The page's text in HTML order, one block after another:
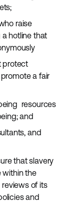
raise
hotline that
protect
a fair
resources
and
and
that slavery
within the
of its
and